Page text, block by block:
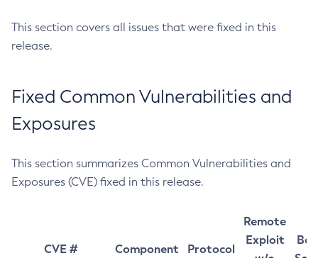
This section covers all issues that were fixed in this
release.
Fixed Common Vulnerabilities and
Exposures
This section summarizes Common Vulnerabilities and
Exposures (CVE) fixed in this release.
CVE # Component Protocol
Remote
Exploit